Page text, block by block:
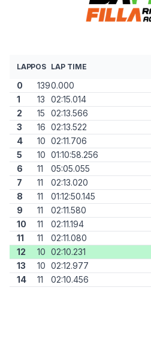
LAPPOS LAP TIME
0 1390.000
1
13
02:15.014
2
15
02:13.566
3
16 02:13.522
4
10 02:11.706
5
10 01:10:58.256
6
11
05:05.055
7
11
02:13.020
8
11
01:12:50.145
9
11
02:11.580
10
11
02:11.194
11
11
02:11.080
12
10 02:10.231
13
10 02:12.977
14
11 02:10.456